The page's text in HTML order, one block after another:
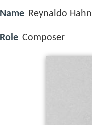
Name Reynaldo Hahn
Role Composer